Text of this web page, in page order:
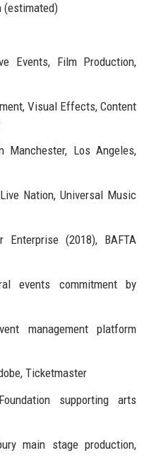
Events, Film Production,
Visual Effects, Content
Manchester, Los Angeles,
Nation, Universal Music
(2018), BAFTA
events commitment by
management platform
Ticketmaster
supporting arts
main stage production,